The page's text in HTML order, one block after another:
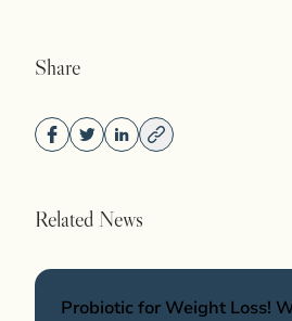
Share
Related News
Probiotic for Weight Loss!